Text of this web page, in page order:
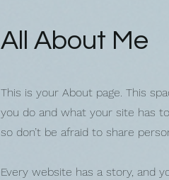
All About Me
This is your About page. This
you do and what your site has
so don’t be afraid to share
Every website has a story, and